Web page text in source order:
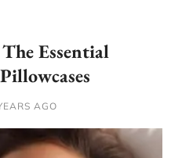
Essential
AGO